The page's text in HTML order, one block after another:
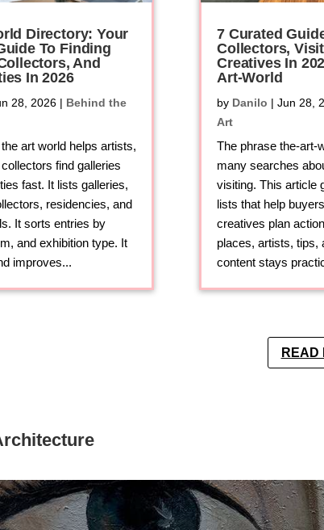
Directory: Your
To Finding
And
In 2026
28, 2026| Behind the
art world helps artists,
find galleries
fast. It lists galleries,
residencies, and
It sorts entries by
and exhibition type. It
improves...
7 Curated
Collectors,
Creatives In
Art-World
by Danilo |Jun 28,
Art
The phrase the-art-
many searches
visiting. This article
lists that help
creatives plan
places, artists, tips,
content stays
READ